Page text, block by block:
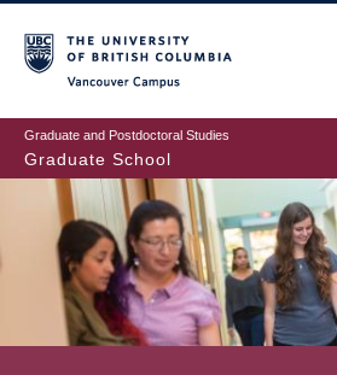
to
main
content
Graduate and Postdoctoral Studies
Graduate School